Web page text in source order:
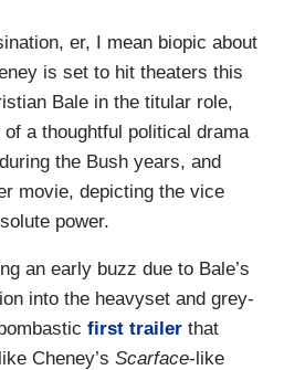
er, I mean biopic about
is set to hit theaters this
Bale in the titular role,
a thoughtful political drama
the Bush years, and
movie, depicting the vice
power.
an early buzz due to Bale’s
into the heavyset and grey-
first trailer that
Cheney’s Scarface-like